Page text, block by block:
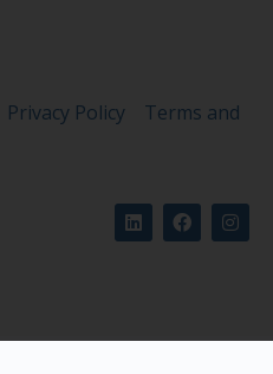
Privacy Policy
Terms and